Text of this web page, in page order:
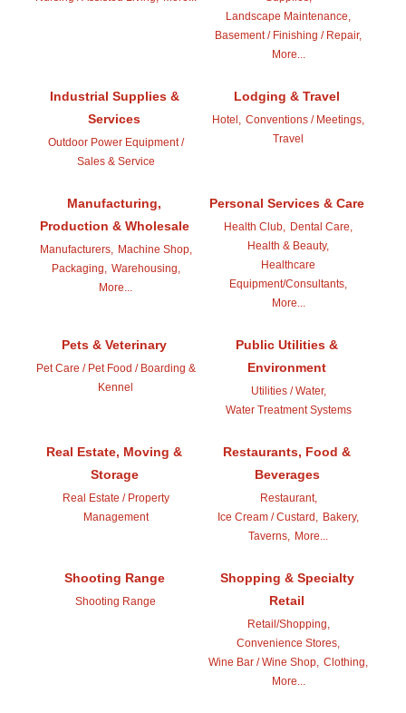
Landscape Maintenance,
Basement / Finishing / Repair,
More...
Industrial Supplies &
Services
Outdoor Power Equipment /
Sales & Service
Lodging & Travel
Hotel, Conventions / Meetings,
Travel
Manufacturing,
Production & Wholesale
Manufacturers, Machine Shop,
Packaging, Warehousing,
More...
Personal Services & Care
Health Club, Dental Care,
Health & Beauty,
Healthcare
Equipment/Consultants,
More...
Pets & Veterinary
Pet Care / Pet Food / Boarding &
Kennel
Public Utilities &
Environment
Utilities / Water,
Water Treatment Systems
Real Estate, Moving &
Storage
Real Estate / Property
Management
Restaurants, Food &
Beverages
Restaurant,
Ice Cream / Custard,
Bakery,
Taverns,
More...
Shooting Range
Shooting Range
Shopping & Specialty
Retail
Retail/Shopping,
Convenience Stores,
Wine Bar / Wine Shop, Clothing,
More...